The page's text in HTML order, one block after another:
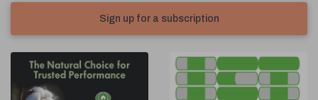
Sign up for a subscription